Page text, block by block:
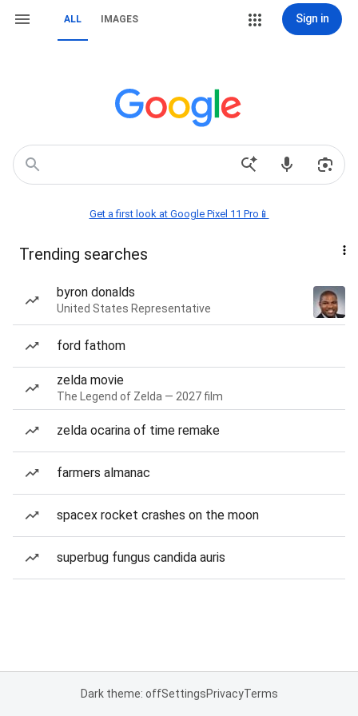
ALL IMAGES Sign in
Get a first look at Google Pixel 11 Pro📱
Trending searches
byron donalds
United States Representative
ford fathom
zelda movie
The Legend of Zelda — 2027 film
zelda ocarina of time remake
farmers almanac
spacex rocket crashes on the moon
superbug fungus candida auris
Dark theme: offSettingsPrivacyTerms